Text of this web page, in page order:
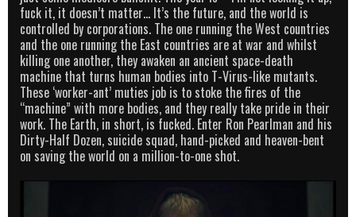
fuck it, it doesn’t matter… It’s the future, and the world is
controlled by corporations. The one running the West countries
and the one running the East countries are at war and whilst
killing one another, they awaken an ancient space-death
machine that turns human bodies into T-Virus-like mutants.
These ‘worker-ant’ muties job is to stoke the fires of the
“machine” with more bodies, and they really take pride in their
work. The Earth, in short, is fucked. Enter Ron Pearlman and his
Dirty-Half Dozen, suicide squad, hand-picked and heaven-bent
on saving the world on a million-to-one shot.